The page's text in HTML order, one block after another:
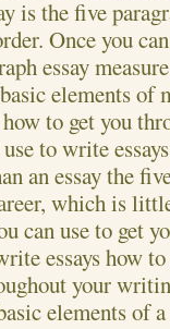
is the five
Once you
essay
elements
to get you
to write
an essay the
which is
can use to get
essays how
your
elements of a